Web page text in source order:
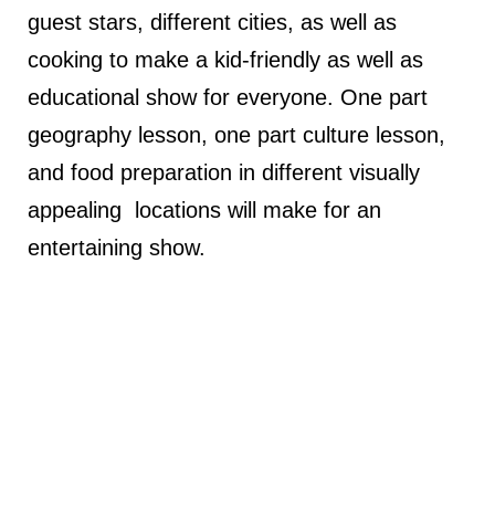
guest stars, different cities, as well as
cooking to make a kid-friendly as well as
educational show for everyone. One part
geography lesson, one part culture lesson,
and food preparation in different visually
appealing locations will make for an
entertaining show.